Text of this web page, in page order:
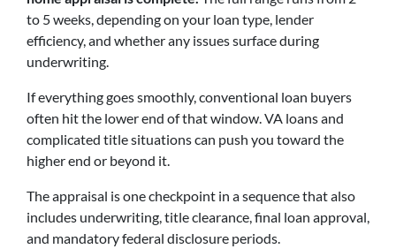
to 5 weeks, depending on your loan type, lender
efficiency, and whether any issues surface during
underwriting.
If everything goes smoothly, conventional loan buyers
often hit the lower end of that window. VA loans and
complicated title situations can push you toward the
higher end or beyond it.
The appraisal is one checkpoint in a sequence that also
includes underwriting, title clearance, final loan approval,
and mandatory federal disclosure periods.